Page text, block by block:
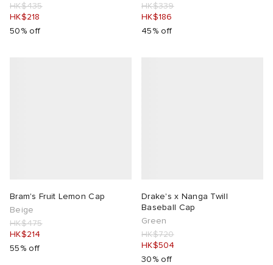
HK$435
HK$218
50% off
HK$339
HK$186
45% off
Bram's Fruit Lemon Cap
Beige
HK$475
HK$214
55% off
Drake's x Nanga Twill
Baseball Cap
Green
HK$720
HK$504
30% off